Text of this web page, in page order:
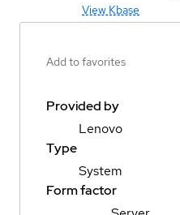
View Kbase
Add to favorites
Provided by
Lenovo
Type
System
Form factor